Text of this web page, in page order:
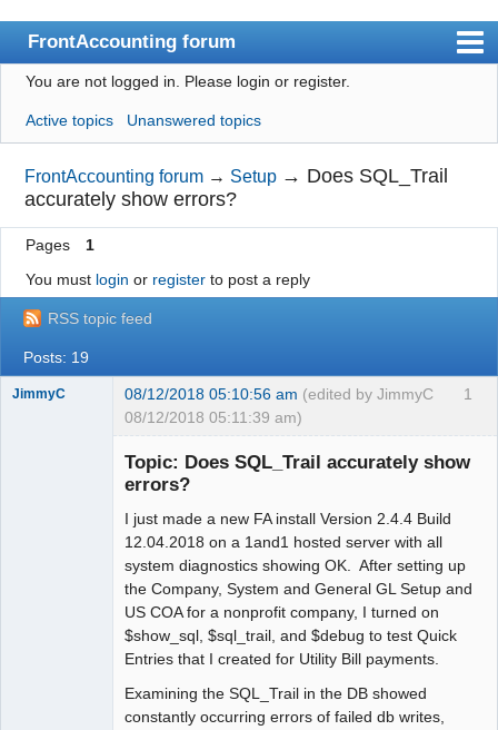
FrontAccounting forum
Index
User list
Search
Register
Login
Website
You are not logged in. Please login or register.
Active topics Unanswered topics
FrontAccounting forum → Setup → Does SQL_Trail
accurately show errors?
Pages
1
You must login or registerto post a reply
RSS topic feed
Posts: 19
1
JimmyC 08/12/2018 05:10:56 am (edited by JimmyC
08/12/2018 05:11:39 am)
Topic: Does SQL_Trail accurately show
errors?
I just made a new FA install Version 2.4.4 Build
12.04.2018 on a 1and1 hosted server with all
system diagnostics showing OK. After setting up
the Company, System and General GL Setup and
US COA for a nonprofit company, I turned on
$show_sql, $sql_trail, and $debug to test Quick
Entries that I created for Utility Bill payments.
Examining the SQL_Trail in the DB showed
constantly occurring errors of failed db writes,